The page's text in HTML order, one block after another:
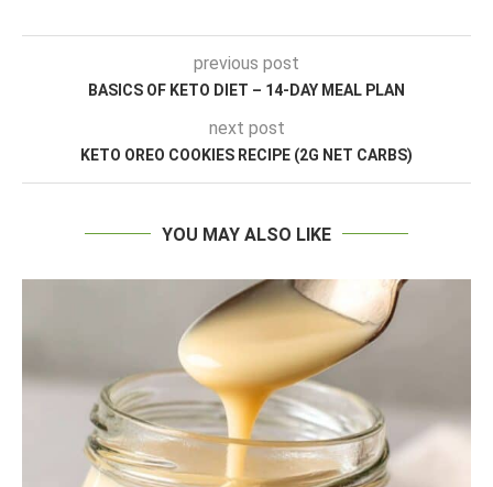
previous post
BASICS OF KETO DIET – 14-DAY MEAL PLAN
next post
KETO OREO COOKIES RECIPE (2G NET CARBS)
YOU MAY ALSO LIKE